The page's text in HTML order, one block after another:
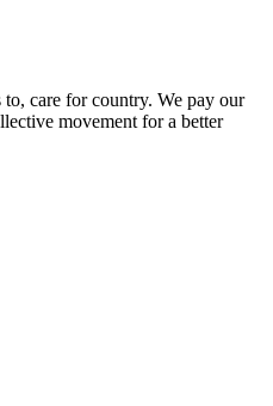
care for country. We pay our
movement for a better